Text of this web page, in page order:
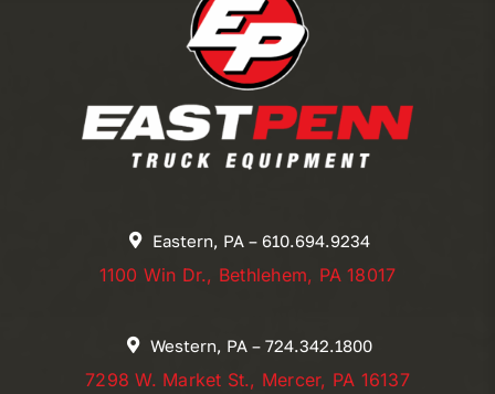
Eastern, PA – 610.694.9234
1100 Win Dr., Bethlehem, PA 18017
Western, PA – 724.342.1800
7298 W. Market St., Mercer, PA 16137